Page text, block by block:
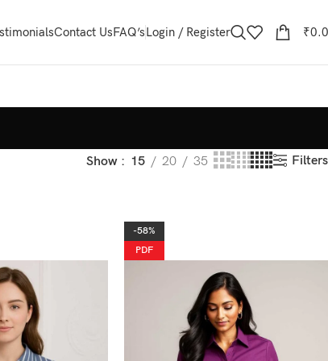
Contact UsFAQ’sLogin / Register ₹
Show 15 20 35 Filters
-58%
PDF